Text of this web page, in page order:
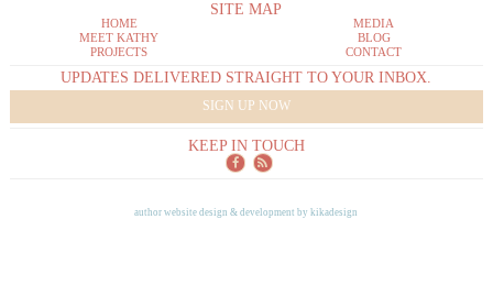
SITE MAP
HOME
MEET KATHY
PROJECTS
MEDIA
BLOG
CONTACT
UPDATES DELIVERED STRAIGHT TO YOUR INBOX.
SIGN UP NOW
KEEP IN TOUCH
author website design & development bykikadesign